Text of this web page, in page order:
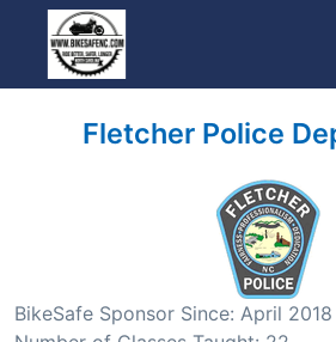
Fletcher Police
BikeSafe Sponsor Since: April 2018